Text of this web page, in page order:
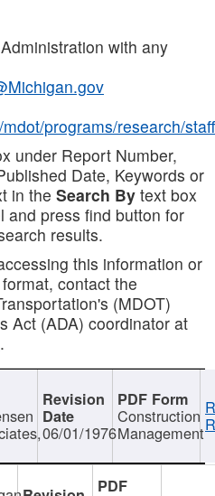
with any
programs/research/staff
under Report Number,
Date, Keywords or
in the Search By text box
and press find button for
results.
this information or
contact the
(MDOT)
Act (ADA) coordinator at
.
06/01/1976
Construction
Management